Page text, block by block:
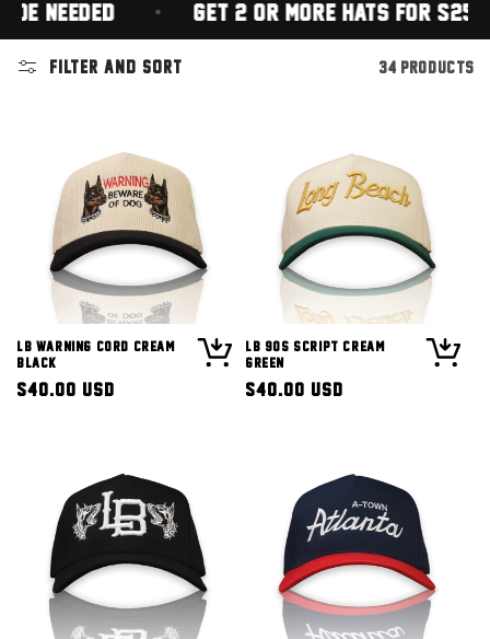
GET 2 OR MORE HATS FOR $25 EACH
Filter and sort 34 products
LB Warning Cord Cream
Black
Regular
$40.00 USD
LB 90s Script Cream
Green
Regular
$40.00 USD